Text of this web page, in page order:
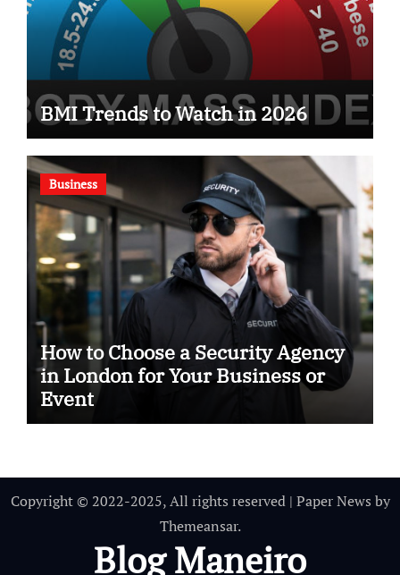
BMI Trends to Watch in 2026
Business
How to Choose a Security Agency
in London for Your Business or
Event
Copyright © 2022-2025, All rights reserved | Paper News by
Themeansar.
Blog Maneiro